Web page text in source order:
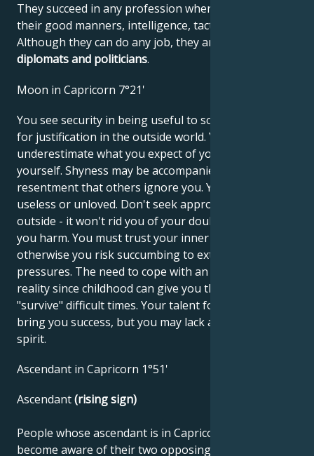
They succeed in any profession where they can use
their good manners, intelligence, tact and confidence.
Although they can do any job, they are
diplomats and politicians.
Moon in Capricorn 7°21'
You see security in being useful to society and look
for justification in the outside world. You may
underestimate what you expect of yourself and for
yourself. Shyness may be accompanied by
resentment that others ignore you. You may feel
useless or unloved. Don't seek approval from the
outside - it won't rid you of your doubts and will do
you harm. You must trust your inner values,
otherwise you risk succumbing to external
pressures. The need to cope with an unfavorable
reality since childhood can give you the ability to
"survive" difficult times. Your talent for business can
bring you success, but you may lack a little carefree
spirit.
Ascendant in Capricorn 1°51'
Ascendant(rising sign)
People whose ascendant is in Capricorn must first
become aware of their two opposing sides. One is